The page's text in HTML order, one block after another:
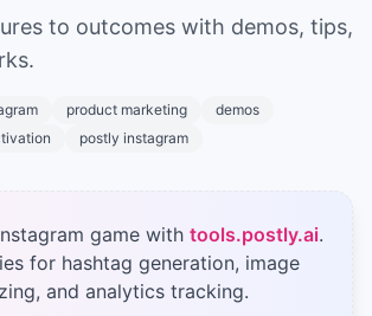
to outcomes with demos, tips,
product marketing
demos
postly instagram
game with tools.postly.ai.
for hashtag generation, image
and analytics tracking.